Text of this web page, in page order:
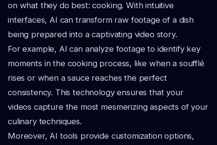
on what they do best: cooking. With intuitive
interfaces, AI can transform raw footage of a dish
being prepared into a captivating video story.
For example, AI can analyze footage to identify key
moments in the cooking process, like when a soufflé
rises or when a sauce reaches the perfect
consistency. This technology ensures that your
videos capture the most mesmerizing aspects of your
culinary techniques.
Moreover, AI tools provide customization options,